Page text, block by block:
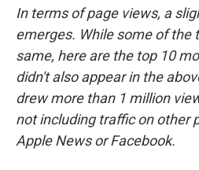
In terms of page views, a
emerges. While some of the
same, here are the top 10
didn't also appear in the
drew more than 1 million
not including traffic on other
Apple News or Facebook.